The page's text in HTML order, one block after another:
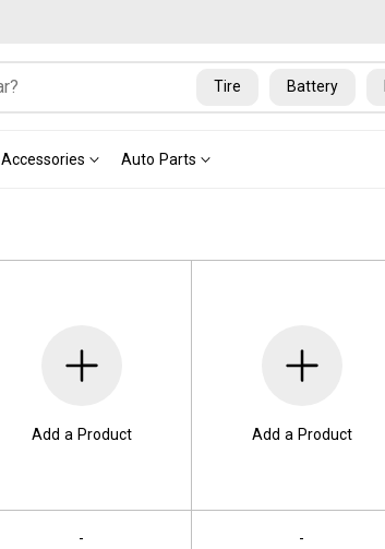
Tire Battery
Accessories Auto Parts
Add a Product Add a Product
- -